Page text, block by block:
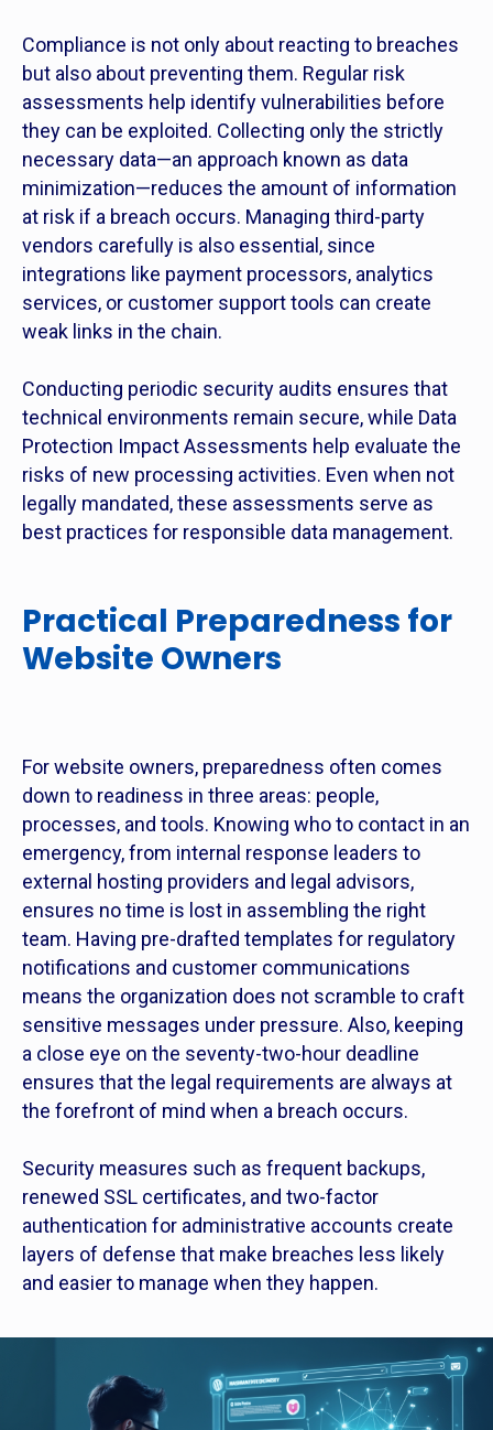
Compliance is not only about reacting to breaches
but also about preventing them. Regular risk
assessments help identify vulnerabilities before
they can be exploited. Collecting only the strictly
necessary data—an approach known as data
minimization—reduces the amount of information
at risk if a breach occurs. Managing third-party
vendors carefully is also essential, since
integrations like payment processors, analytics
services, or customer support tools can create
weak links in the chain.
Conducting periodic security audits ensures that
technical environments remain secure, while Data
Protection Impact Assessments help evaluate the
risks of new processing activities. Even when not
legally mandated, these assessments serve as
best practices for responsible data management.
Practical Preparedness for
Website Owners
For website owners, preparedness often comes
down to readiness in three areas: people,
processes, and tools. Knowing who to contact in an
emergency, from internal response leaders to
external hosting providers and legal advisors,
ensures no time is lost in assembling the right
team. Having pre-drafted templates for regulatory
notifications and customer communications
means the organization does not scramble to craft
sensitive messages under pressure. Also, keeping
a close eye on the seventy-two-hour deadline
ensures that the legal requirements are always at
the forefront of mind when a breach occurs.
Security measures such as frequent backups,
renewed SSL certificates, and two-factor
authentication for administrative accounts create
layers of defense that make breaches less likely
and easier to manage when they happen.